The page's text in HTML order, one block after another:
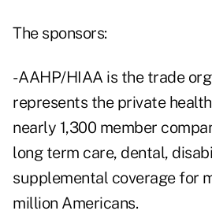
The sponsors:
- AAHP/HIAA is the trade
represents the private
nearly 1,300 member
long term care, dental,
supplemental coverage for
million Americans.